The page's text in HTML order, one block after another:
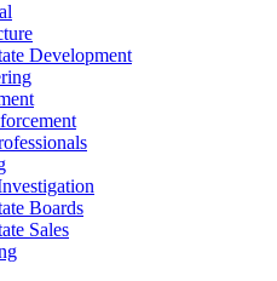
Development
Boards
Sales